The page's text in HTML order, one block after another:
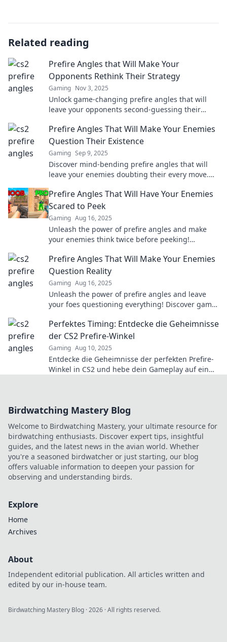
Related reading
Prefire Angles that Will Make Your
Opponents Rethink Their Strategy
Gaming Nov 3, 2025
Unlock game-changing prefire angles that will
leave your opponents second-guessing their
Prefire Angles That Will Make Your Enemies
Question Their Existence
Gaming Sep 9, 2025
Discover mind-bending prefire angles that will
leave your enemies doubting their every move.
strategies!
Prefire Angles That Will Have Your Enemies
Scared to Peek
Gaming Aug 16, 2025
Unleash the power of prefire angles and make
your enemies think twice before peeking!
dominate the battlefield.
Prefire Angles That Will Make Your Enemies
Question Reality
Gaming Aug 16, 2025
Unleash the power of prefire angles and leave
your foes questioning everything! Discover game-
Perfektes Timing: Entdecke die Geheimnisse
der CS2 Prefire-Winkel
Gaming Aug 10, 2025
Entdecke die Geheimnisse der perfekten Prefire-
Winkel in CS2 und hebe dein Gameplay auf ein
Birdwatching Mastery Blog
Welcome to Birdwatching Mastery, your ultimate resource for
birdwatching enthusiasts. Discover expert tips, insightful
guides, and the latest news in the avian world. Whether
you're a seasoned birdwatcher or just starting, our blog
offers valuable information to deepen your passion for
observing and understanding birds.
Explore
Home
Archives
About
Independent editorial publication. All articles written and
edited by our in-house team.
Birdwatching Mastery Blog ·2026 · All rights reserved.